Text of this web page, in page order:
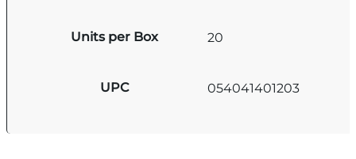
Units per Box 20
UPC 054041401203